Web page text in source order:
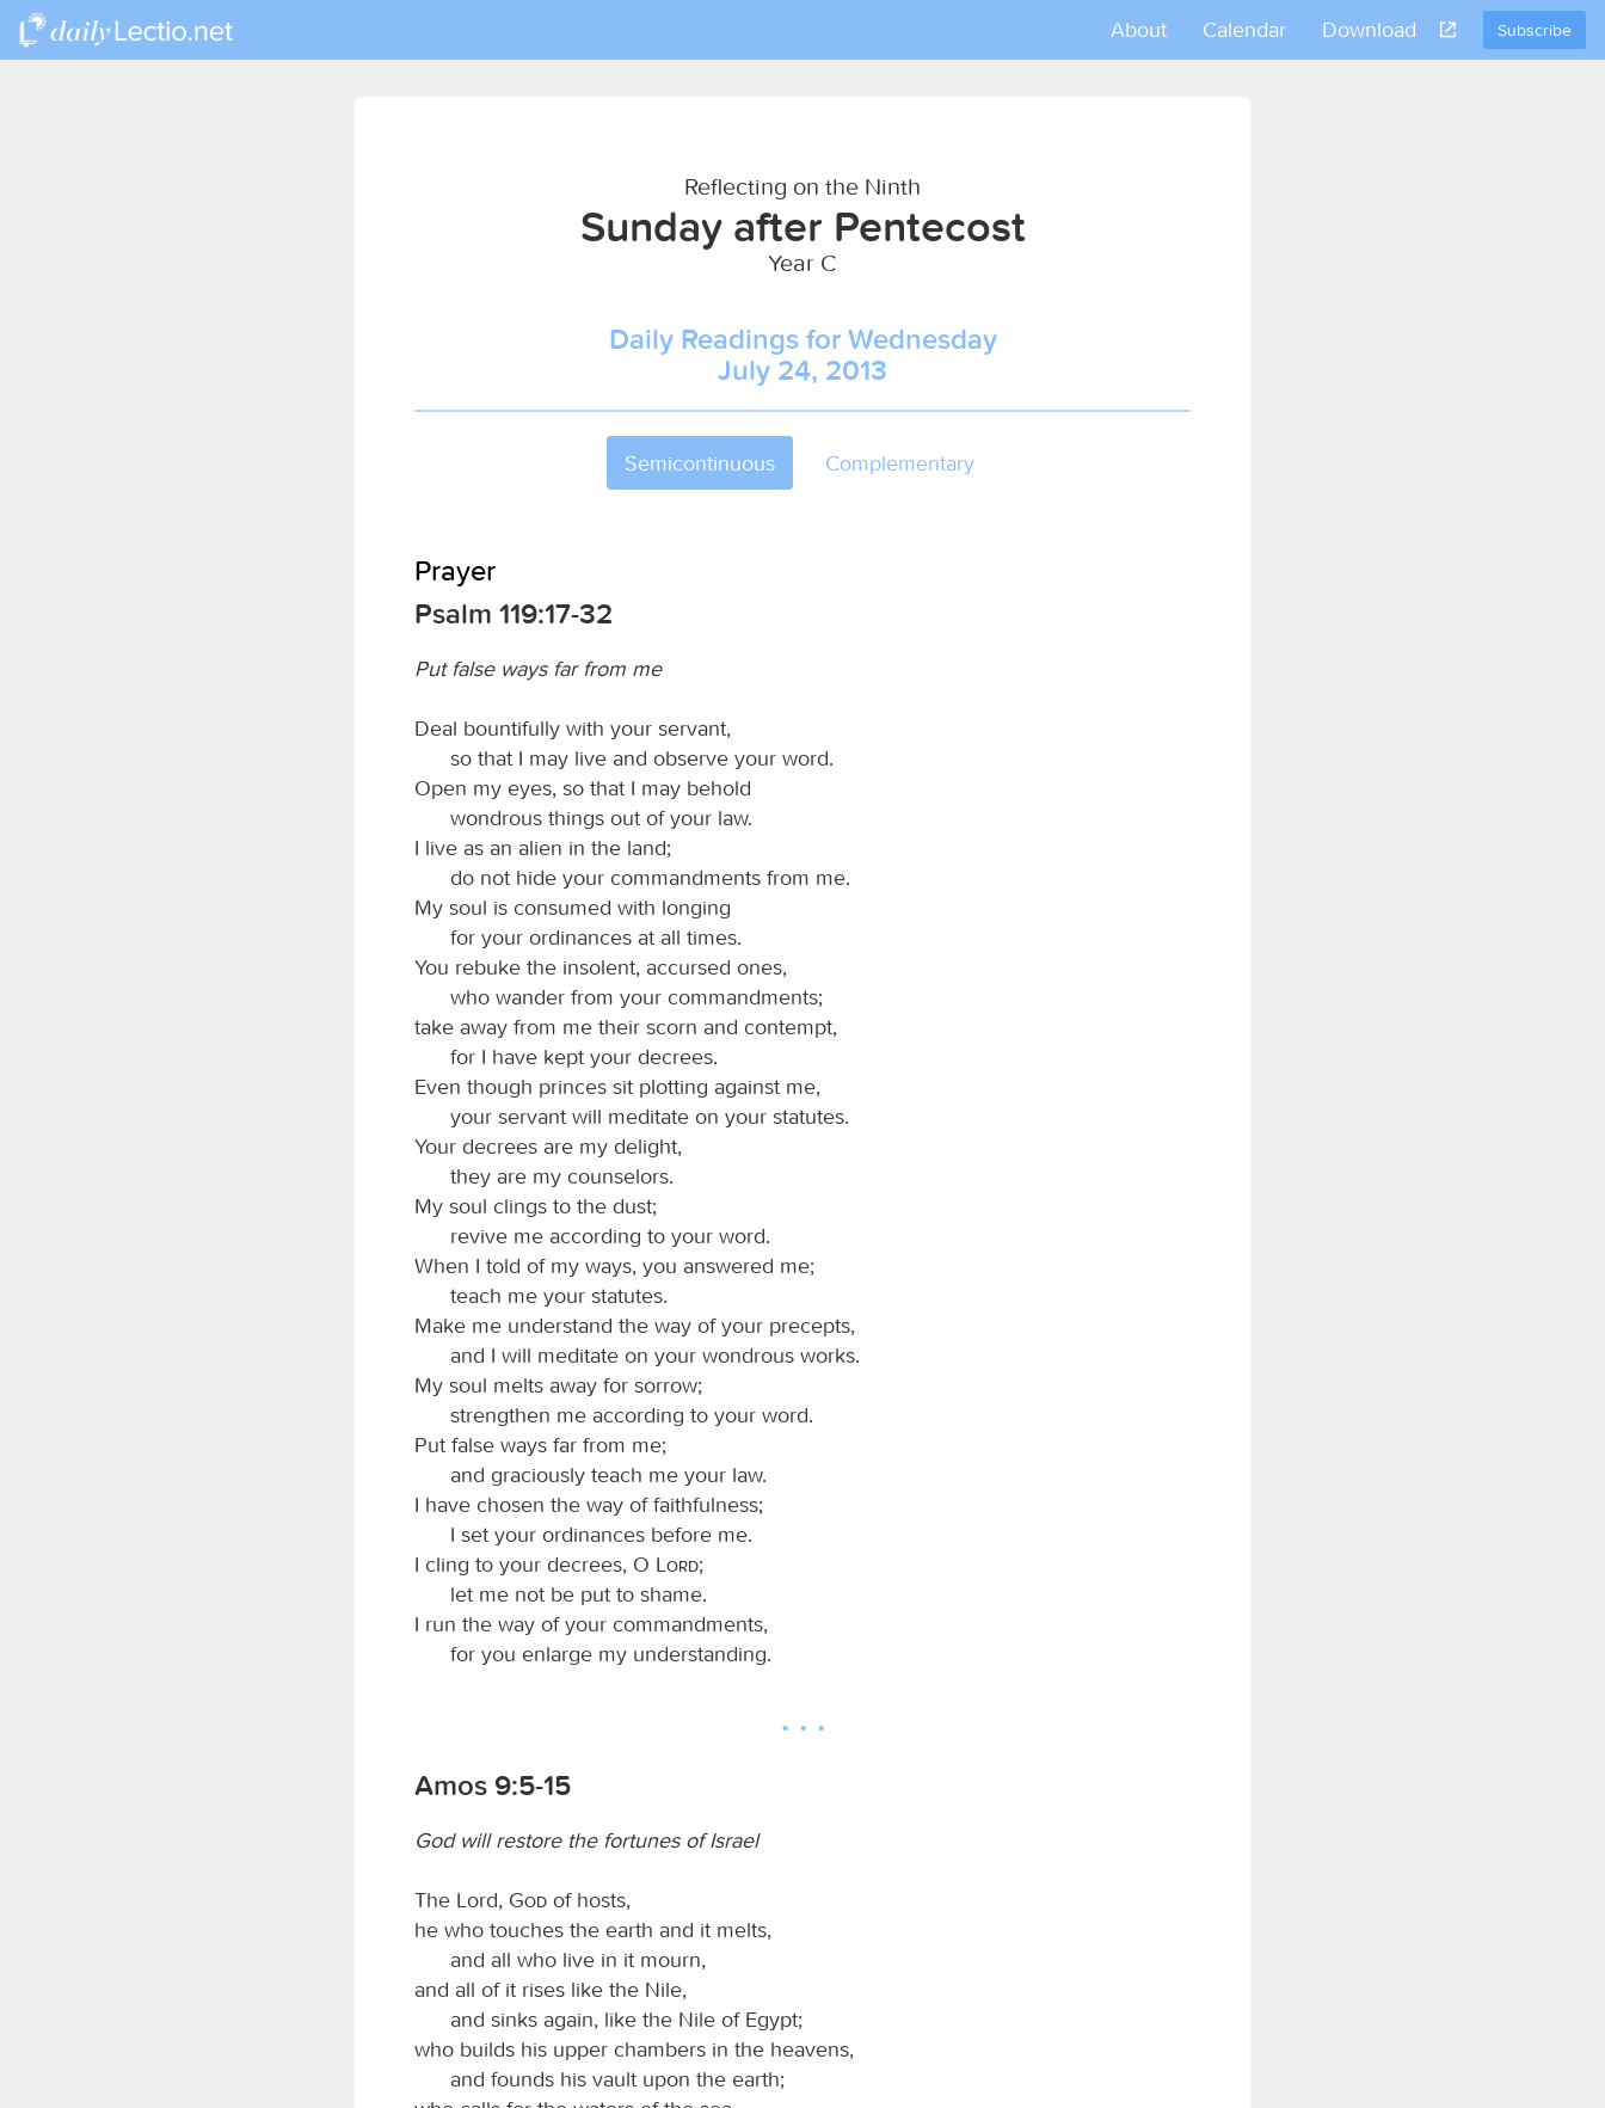
Subscribe
About Calendar Download
Reflecting on the Ninth
Sunday after Pentecost
Year C
Daily Readings for Wednesday
July 24, 2013
Semicontinuous Complementary
Prayer
Psalm 119:17-32
Put false ways far from me
Deal bountifully with your servant,
so that I may live and observe your word.
Open my eyes, so that I may behold
wondrous things out of your law.
I live as an alien in the land;
do not hide your commandments from me.
My soul is consumed with longing
for your ordinances at all times.
You rebuke the insolent, accursed ones,
who wander from your commandments;
take away from me their scorn and contempt,
for I have kept your decrees.
Even though princes sit plotting against me,
your servant will meditate on your statutes.
Your decrees are my delight,
they are my counselors.
My soul clings to the dust;
revive me according to your word.
When I told of my ways, you answered me;
teach me your statutes.
Make me understand the way of your precepts,
and I will meditate on your wondrous works.
My soul melts away for sorrow;
strengthen me according to your word.
Put false ways far from me;
and graciously teach me your law.
I have chosen the way of faithfulness;
I set your ordinances before me.
I cling to your decrees, O
Lord;
let me not be put to shame.
I run the way of your commandments,
for you enlarge my understanding.
Amos 9:5-15
God will restore the fortunes of Israel
The Lord, God of hosts,
he who touches the earth and it melts,
and all who live in it mourn,
and all of it rises like the Nile,
and sinks again, like the Nile of Egypt;
who builds his upper chambers in the heavens,
and founds his vault upon the earth;